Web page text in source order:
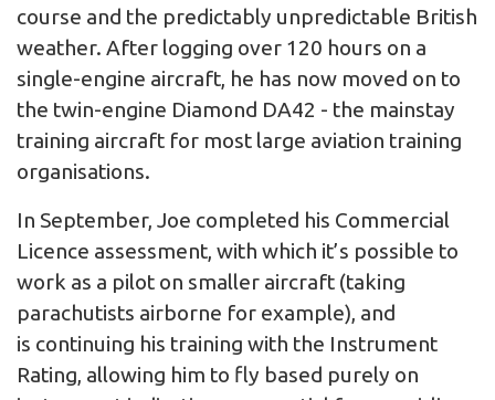
course and the predictably unpredictable British
weather. After logging over 120 hours on a
single-engine aircraft, he has now moved on to
the twin-engine Diamond DA42 - the mainstay
training aircraft for most large aviation training
organisations.
In September, Joe completed his Commercial
Licence assessment, with which it’s possible to
work as a pilot on smaller aircraft (taking
parachutists airborne for example), and
is continuing his training with the Instrument
Rating, allowing him to fly based purely on